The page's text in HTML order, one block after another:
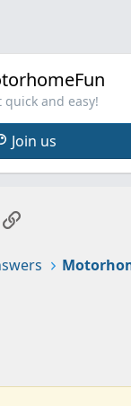
quick and easy!
Join us
Link